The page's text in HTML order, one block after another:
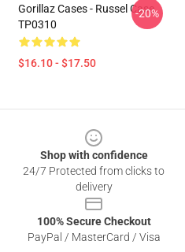
Gorillaz Cases - Russel Case
TP0310
$16.10 - $17.50
-20%
Shop with confidence
24/7 Protected from clicks to
delivery
100% Secure Checkout
PayPal / MasterCard / Visa